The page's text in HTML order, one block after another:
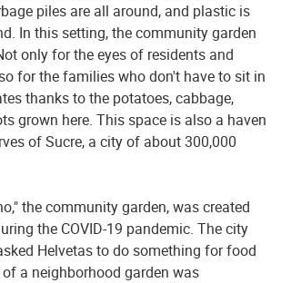
piles are all around, and plastic is
In this setting, the community garden
only for the eyes of residents and
for the families who don't have to sit in
thanks to the potatoes, cabbage,
grown here. This space is also a haven
of Sucre, a city of about 300,000
the community garden, was created
the COVID-19 pandemic. The city
Helvetas to do something for food
a neighborhood garden was